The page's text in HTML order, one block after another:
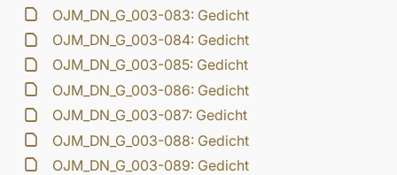
OJM_DN_G_003-083: Gedicht
OJM_DN_G_003-084: Gedicht
OJM_DN_G_003-085: Gedicht
OJM_DN_G_003-086: Gedicht
OJM_DN_G_003-087: Gedicht
OJM_DN_G_003-088: Gedicht
OJM_DN_G_003-089: Gedicht